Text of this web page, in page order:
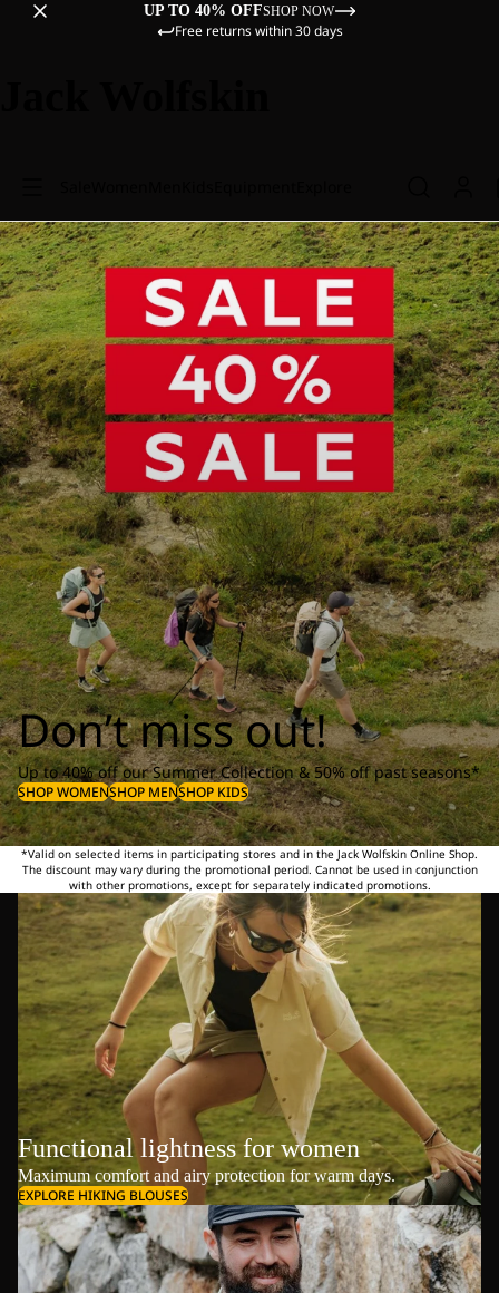
UP TO 40% OFFSHOP NOW
Free returns within 30 days
Don’t miss out!
Up to 40% off our Summer Collection & 50% off past seasons*
SHOP WOMENSHOP MENSHOP KIDS
*Valid on selected items in participating stores and in the Jack Wolfskin Online Shop.
The discount may vary during the promotional period. Cannot be used in conjunction
with other promotions, except for separately indicated promotions.
Functional lightness for women
Maximum comfort and airy protection for warm days.
EXPLORE HIKING BLOUSES